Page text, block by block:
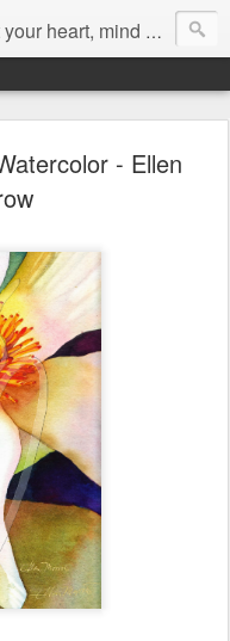
heart, mind & spirit
- Ellen